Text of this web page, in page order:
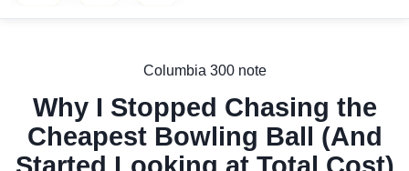
Columbia 300 note
Why I Stopped Chasing the
Cheapest Bowling Ball (And